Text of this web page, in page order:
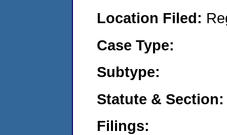
Location Filed:
Case Type:
Subtype:
Statute & Section:
Filings: